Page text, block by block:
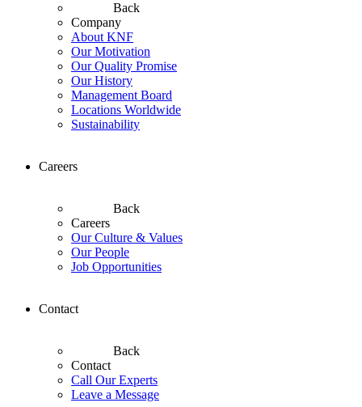
Back
Company
About KNF
Our Motivation
Our Quality Promise
Our History
Management Board
Locations Worldwide
Sustainability
Careers
Back
Careers
Our Culture & Values
Our People
Job Opportunities
Contact
Back
Contact
Call Our Experts
Leave a Message